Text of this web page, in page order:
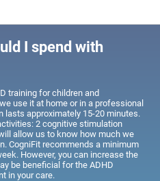
I spend with
training for children and
use it at home or in a professional
lasts approximately 15-20 minutes.
2 cognitive stimulation
allow us to know how much we
CogniFit recommends a minimum
However, you can increase the
be beneficial for the ADHD
in your care.